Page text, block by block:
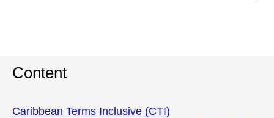
Content
Caribbean Terms Inclusive (CTI)